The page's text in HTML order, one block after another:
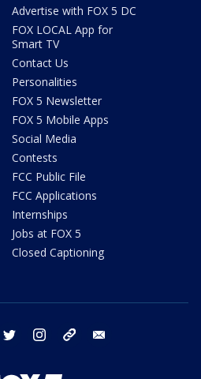
Advertise with FOX 5 DC
FOX LOCAL App for
Smart TV
Contact Us
Personalities
FOX 5 Newsletter
FOX 5 Mobile Apps
Social Media
Contests
FCC Public File
FCC Applications
Internships
Jobs at FOX 5
Closed Captioning
facebook twitter instagram tiktok